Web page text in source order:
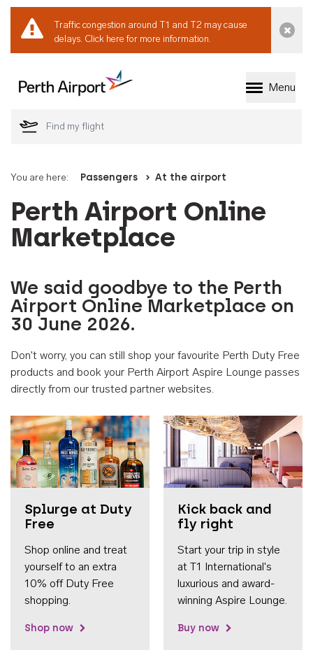
Traffic congestion around T1 and T2 may cause
delays. Click here for more information.
Welcome to Perth
Menu
You are here: Passengers At the airport
Perth Airport Online
Marketplace
We said goodbye to the Perth
Airport Online Marketplace on
30 June 2026.
Don't worry, you can still shop your favourite Perth Duty Free
products and book your Perth Airport Aspire Lounge passes
directly from our trusted partner websites.
Splurge at Duty
Free
Shop online and treat
yourself to an extra
10% off Duty Free
shopping.
Shop now
Kick back and
fly right
Start your trip in style
at T1 International's
luxurious and award-
winning Aspire Lounge.
Buy now